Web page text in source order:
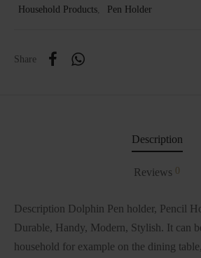
Household Products, Pen Holder
Share
Description
Reviews 0
Description Dolphin Pen holder, Pencil
Durable, Handy, Modern, Stylish. It can
household for example on the dining